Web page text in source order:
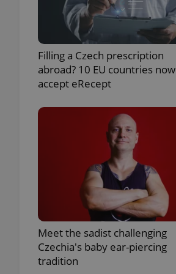
Filling a Czech prescription
abroad? 10 EU countries now
accept eRecept
Meet the sadist challenging
Czechia's baby ear-piercing
tradition